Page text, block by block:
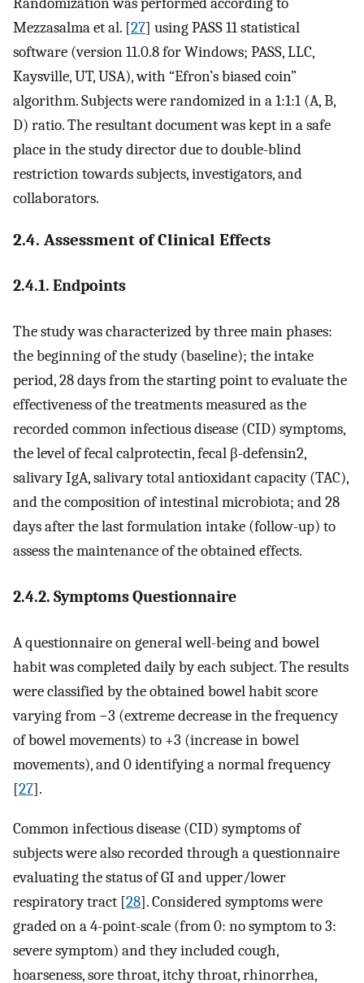
Mezzasalma et al. [27] using PASS 11 statistical
software (version 11.0.8 for Windows; PASS, LLC,
Kaysville, UT, USA), with “Efron’s biased coin”
algorithm. Subjects were randomized in a 1:1:1 (A, B,
D) ratio. The resultant document was kept in a safe
place in the study director due to double-blind
restriction towards subjects, investigators, and
collaborators.
2.4. Assessment of Clinical Effects
2.4.1. Endpoints
The study was characterized by three main phases:
the beginning of the study (baseline); the intake
period, 28 days from the starting point to evaluate the
effectiveness of the treatments measured as the
recorded common infectious disease (CID) symptoms,
the level of fecal calprotectin, fecal β-defensin2,
salivary IgA, salivary total antioxidant capacity (TAC),
and the composition of intestinal microbiota; and 28
days after the last formulation intake (follow-up) to
assess the maintenance of the obtained effects.
2.4.2. Symptoms Questionnaire
A questionnaire on general well-being and bowel
habit was completed daily by each subject. The results
were classified by the obtained bowel habit score
varying from −3 (extreme decrease in the frequency
of bowel movements) to +3 (increase in bowel
movements), and 0 identifying a normal frequency
[27].
Common infectious disease (CID) symptoms of
subjects were also recorded through a questionnaire
evaluating the status of GI and upper/lower
respiratory tract [28]. Considered symptoms were
graded on a 4-point-scale (from 0: no symptom to 3:
severe symptom) and they included cough,
hoarseness, sore throat, itchy throat, rhinorrhea,